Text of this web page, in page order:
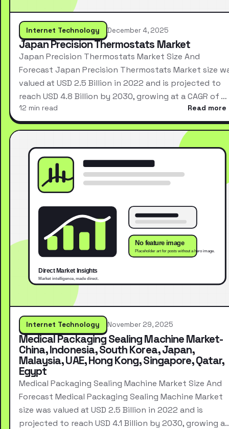
Internet Technology December 4, 2025
Japan Precision Thermostats Market
Japan Precision Thermostats Market Size And
Forecast Japan Precision Thermostats Market size
valued at USD 2.5 Billion in 2022 and is projected to
reach USD 4.8 Billion by 2030, growing at a CAGR of …
12 min read Read more
Internet Technology November 29, 2025
Medical Packaging Sealing Machine Market-
China, Indonesia, South Korea, Japan,
Malaysia, UAE, Hong Kong, Singapore, Qatar,
Egypt
Medical Packaging Sealing Machine Market Size And
Forecast Medical Packaging Sealing Machine Market
size was valued at USD 2.5 Billion in 2022 and is
projected to reach USD 4.1 Billion by 2030, growing